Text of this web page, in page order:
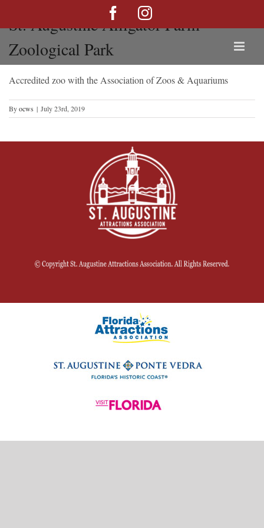
FacebookInstagram
St. Augustine Alligator Farm
Zoological Park
Accredited zoo with the Association of Zoos & Aquariums
Byocws | July 23rd, 2019